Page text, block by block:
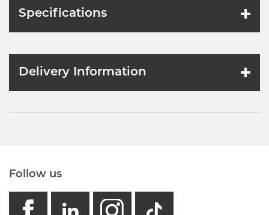
Specifications
Delivery Information
Follow us
facebook
linkedin
instagram
GB -